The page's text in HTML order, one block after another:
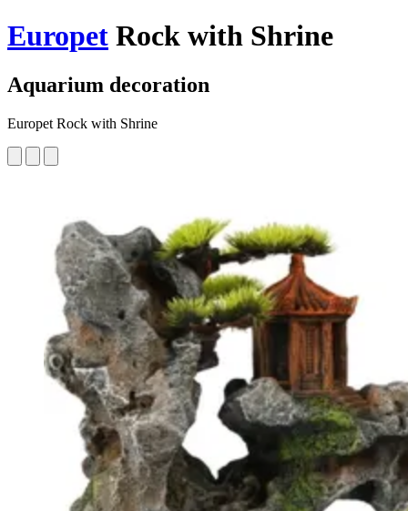
Europet Rock with Shrine
Aquarium decoration
Europet Rock with Shrine